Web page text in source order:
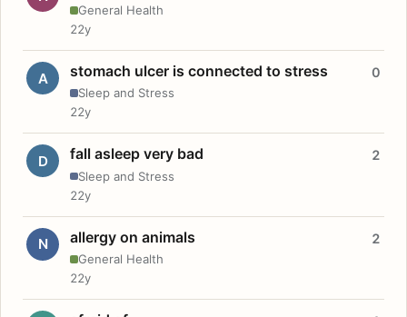
General Health
22y
A stomach ulcer is connected to stress
Sleep and Stress
0
22y
D fall asleep very bad
Sleep and Stress
2
22y
N allergy on animals
General Health
2
22y